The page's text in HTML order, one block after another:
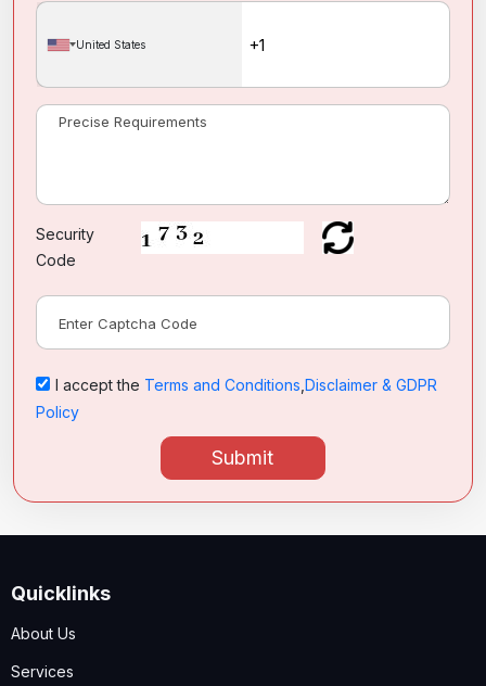
United States
Security
Code
I accept the Terms and Conditions Disclaimer & GDPR
Policy
Submit
Quicklinks
About Us
Services